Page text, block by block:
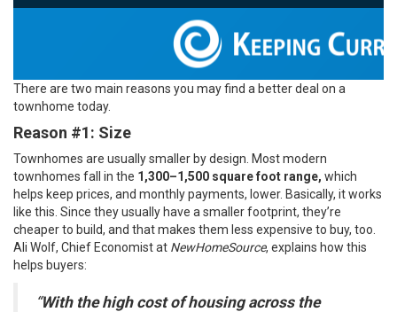
There are two main reasons you may find a better deal on a
townhome today.
Reason #1: Size
Townhomes are usually smaller by design. Most modern
townhomes fall in the 1,300–1,500 square foot range, which
helps keep prices, and monthly payments, lower. Basically, it works
like this. Since they usually have a smaller footprint, they’re
cheaper to build, and that makes them less expensive to buy, too.
Ali Wolf, Chief Economist at NewHomeSource, explains how this
helps buyers:
“With the high cost of housing across the